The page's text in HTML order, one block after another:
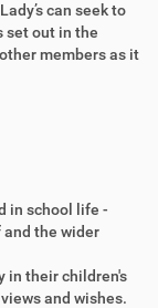
can seek to
set out in the
members as it
in school life -
the wider
in their children's
and wishes.